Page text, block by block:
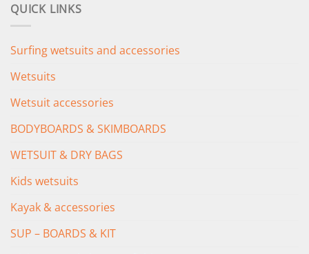
QUICK LINKS
Surfing wetsuits and accessories
Wetsuits
Wetsuit accessories
BODYBOARDS & SKIMBOARDS
WETSUIT & DRY BAGS
Kids wetsuits
Kayak & accessories
SUP – BOARDS & KIT